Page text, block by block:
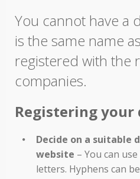
You cannot have a
is the same name
registered with the
companies.
Registering your
Decide on a suitable
website – You can
letters. Hyphens can